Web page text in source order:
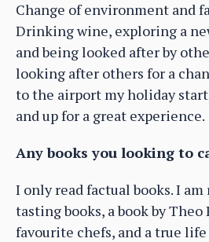
Change of environment and
Drinking wine, exploring a
and being looked after by
looking after others for a
to the airport my holiday
and up for a great experience.
Any books you looking to
I only read factual books. I
tasting books, a book by
favourite chefs, and a true